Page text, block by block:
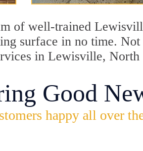
of well-trained
surface in no time.
in Lewisville,
Good
happy all over